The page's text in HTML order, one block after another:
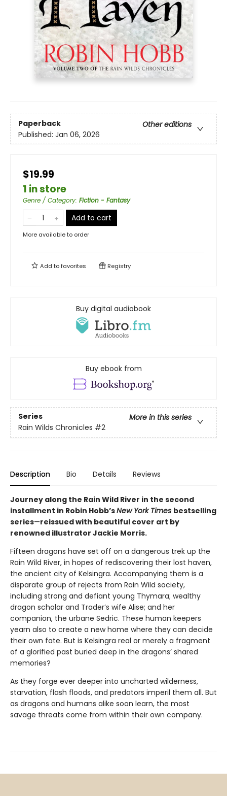
Paperback
Other editions
Published: Jan 06, 2026
$19.99
1 in store
Genre / Category: Fiction - Fantasy
Add to cart
More available to order
Add tofavorites Registry
Buy digital audiobook
Buy ebook from
Series
More in this series
Rain Wilds Chronicles #2
Description Bio Details Reviews
Journey along the Rain Wild River in the second
installment in Robin Hobb’sNew York Times bestselling
series—reissued with beautiful cover art by
renowned illustrator Jackie Morris.
Fifteen dragons have set off on a dangerous trek up the
Rain Wild River, in hopes of rediscovering their lost haven,
the ancient city of Kelsingra. Accompanying them is a
disparate group of rejects from Rain Wild society,
including strong and defiant young Thymara; wealthy
dragon scholar and Trader’s wife Alise; and her
companion, the urbane Sedric. These human keepers
yearn also to create a new home where they can decide
their own fate. But is Kelsingra real or merely a fragment
of a glorified past buried deep in the dragons’ shared
memories?
As they forge ever deeper into uncharted wilderness,
starvation, flash floods, and predators imperil them all. But
as dragons and humans alike soon learn, the most
savage threats come from within their own company.